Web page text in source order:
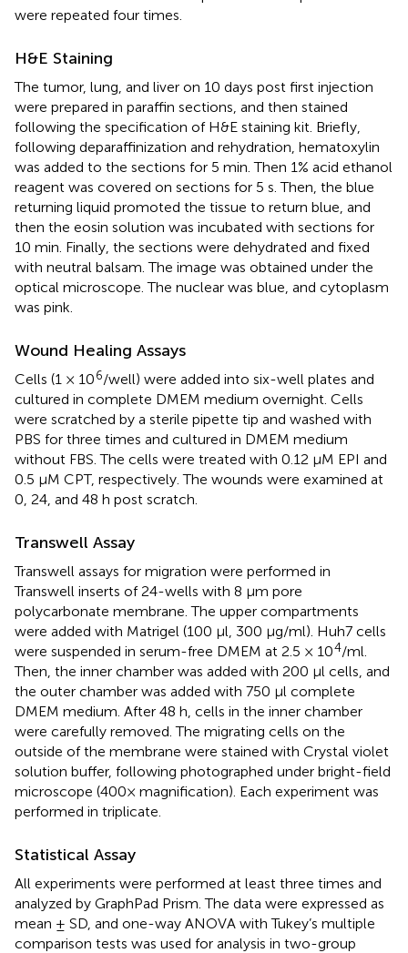
were repeated four times.
H&E Staining
The tumor, lung, and liver on 10 days post first injection
were prepared in paraffin sections, and then stained
following the specification of H&E staining kit. Briefly,
following deparaffinization and rehydration, hematoxylin
was added to the sections for 5 min. Then 1% acid ethanol
reagent was covered on sections for 5 s. Then, the blue
returning liquid promoted the tissue to return blue, and
then the eosin solution was incubated with sections for
10 min. Finally, the sections were dehydrated and fixed
with neutral balsam. The image was obtained under the
optical microscope. The nuclear was blue, and cytoplasm
was pink.
Wound Healing Assays
Cells (1 × 106/well) were added into six-well plates and
cultured in complete DMEM medium overnight. Cells
were scratched by a sterile pipette tip and washed with
PBS for three times and cultured in DMEM medium
without FBS. The cells were treated with 0.12 µM EPI and
0.5 µM CPT, respectively. The wounds were examined at
0, 24, and 48 h post scratch.
Transwell Assay
Transwell assays for migration were performed in
Transwell inserts of 24-wells with 8 μm pore
polycarbonate membrane. The upper compartments
were added with Matrigel (100 μl, 300 μg/ml). Huh7 cells
were suspended in serum-free DMEM at 2.5 × 104/ml.
Then, the inner chamber was added with 200 μl cells, and
the outer chamber was added with 750 μl complete
DMEM medium. After 48 h, cells in the inner chamber
were carefully removed. The migrating cells on the
outside of the membrane were stained with Crystal violet
solution buffer, following photographed under bright-field
microscope (400× magnification). Each experiment was
performed in triplicate.
Statistical Assay
All experiments were performed at least three times and
analyzed by GraphPad Prism. The data were expressed as
mean ± SD, and one-way ANOVA with Tukey’s multiple
comparison tests was used for analysis in two-group